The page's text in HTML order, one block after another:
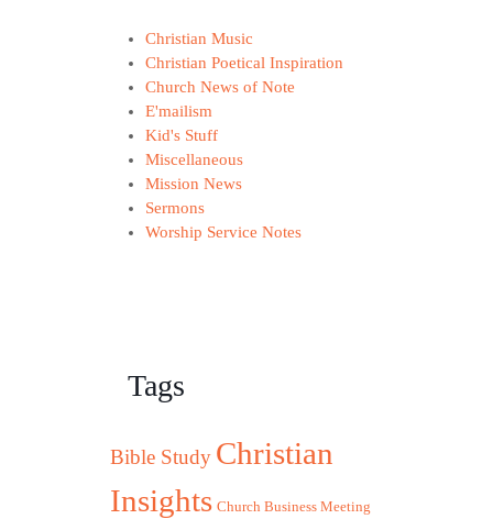
Christian Music
Christian Poetical Inspiration
Church News of Note
E'mailism
Kid's Stuff
Miscellaneous
Mission News
Sermons
Worship Service Notes
Tags
Bible Study Christian
Insights Church Business Meeting